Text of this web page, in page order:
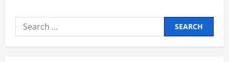
Search
for: